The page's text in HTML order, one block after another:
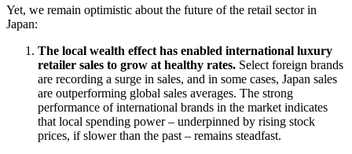
Yet, we remain optimistic about the future of the retail sector in
Japan:
The local wealth effect has enabled international luxury
retailer sales to grow at healthy rates. Select foreign brands
are recording a surge in sales, and in some cases, Japan sales
are outperforming global sales averages. The strong
performance of international brands in the market indicates
that local spending power – underpinned by rising stock
prices, if slower than the past – remains steadfast.